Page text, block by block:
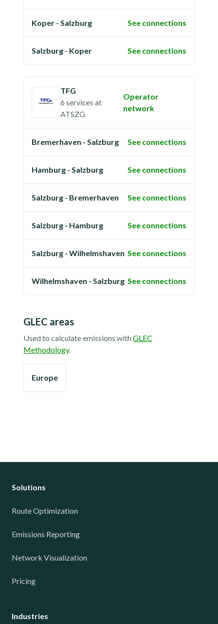
Koper - Salzburg See connections
Salzburg - Koper See connections
TFG
6 services at
ATSZG
Operator
network
Bremerhaven - Salzburg See connections
Hamburg - Salzburg See connections
Salzburg - Bremerhaven See connections
Salzburg - Hamburg See connections
Salzburg - Wilhelmshaven See connections
Wilhelmshaven - Salzburg See connections
GLEC areas
Used to calculate emissions withGLEC
Methodology.
Europe
Solutions
Route Optimization
Emissions Reporting
Network Visualization
Pricing
Industries